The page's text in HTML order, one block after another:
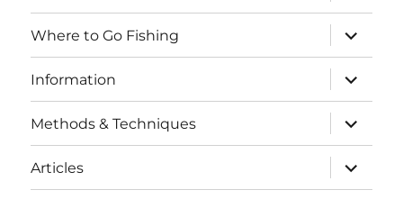
menu
Where to Go Fishing
expand
child
menu
Information
expand
child
menu
Methods & Techniques
expand
child
menu
Articles
expand
child
menu